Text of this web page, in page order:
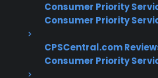
Consumer Priority
Consumer Priority
CPSCentral.com
Consumer Priority
Heating element and
failures are among the
Smart and modern
require advanced